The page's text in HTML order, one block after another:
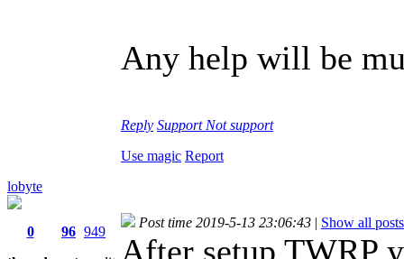
Any help will be
Reply Support Not support
Use magic Report
lobyte
0
96 949
Post time 2019-5-13 23:06:43 | Show all posts
After setup TWRP